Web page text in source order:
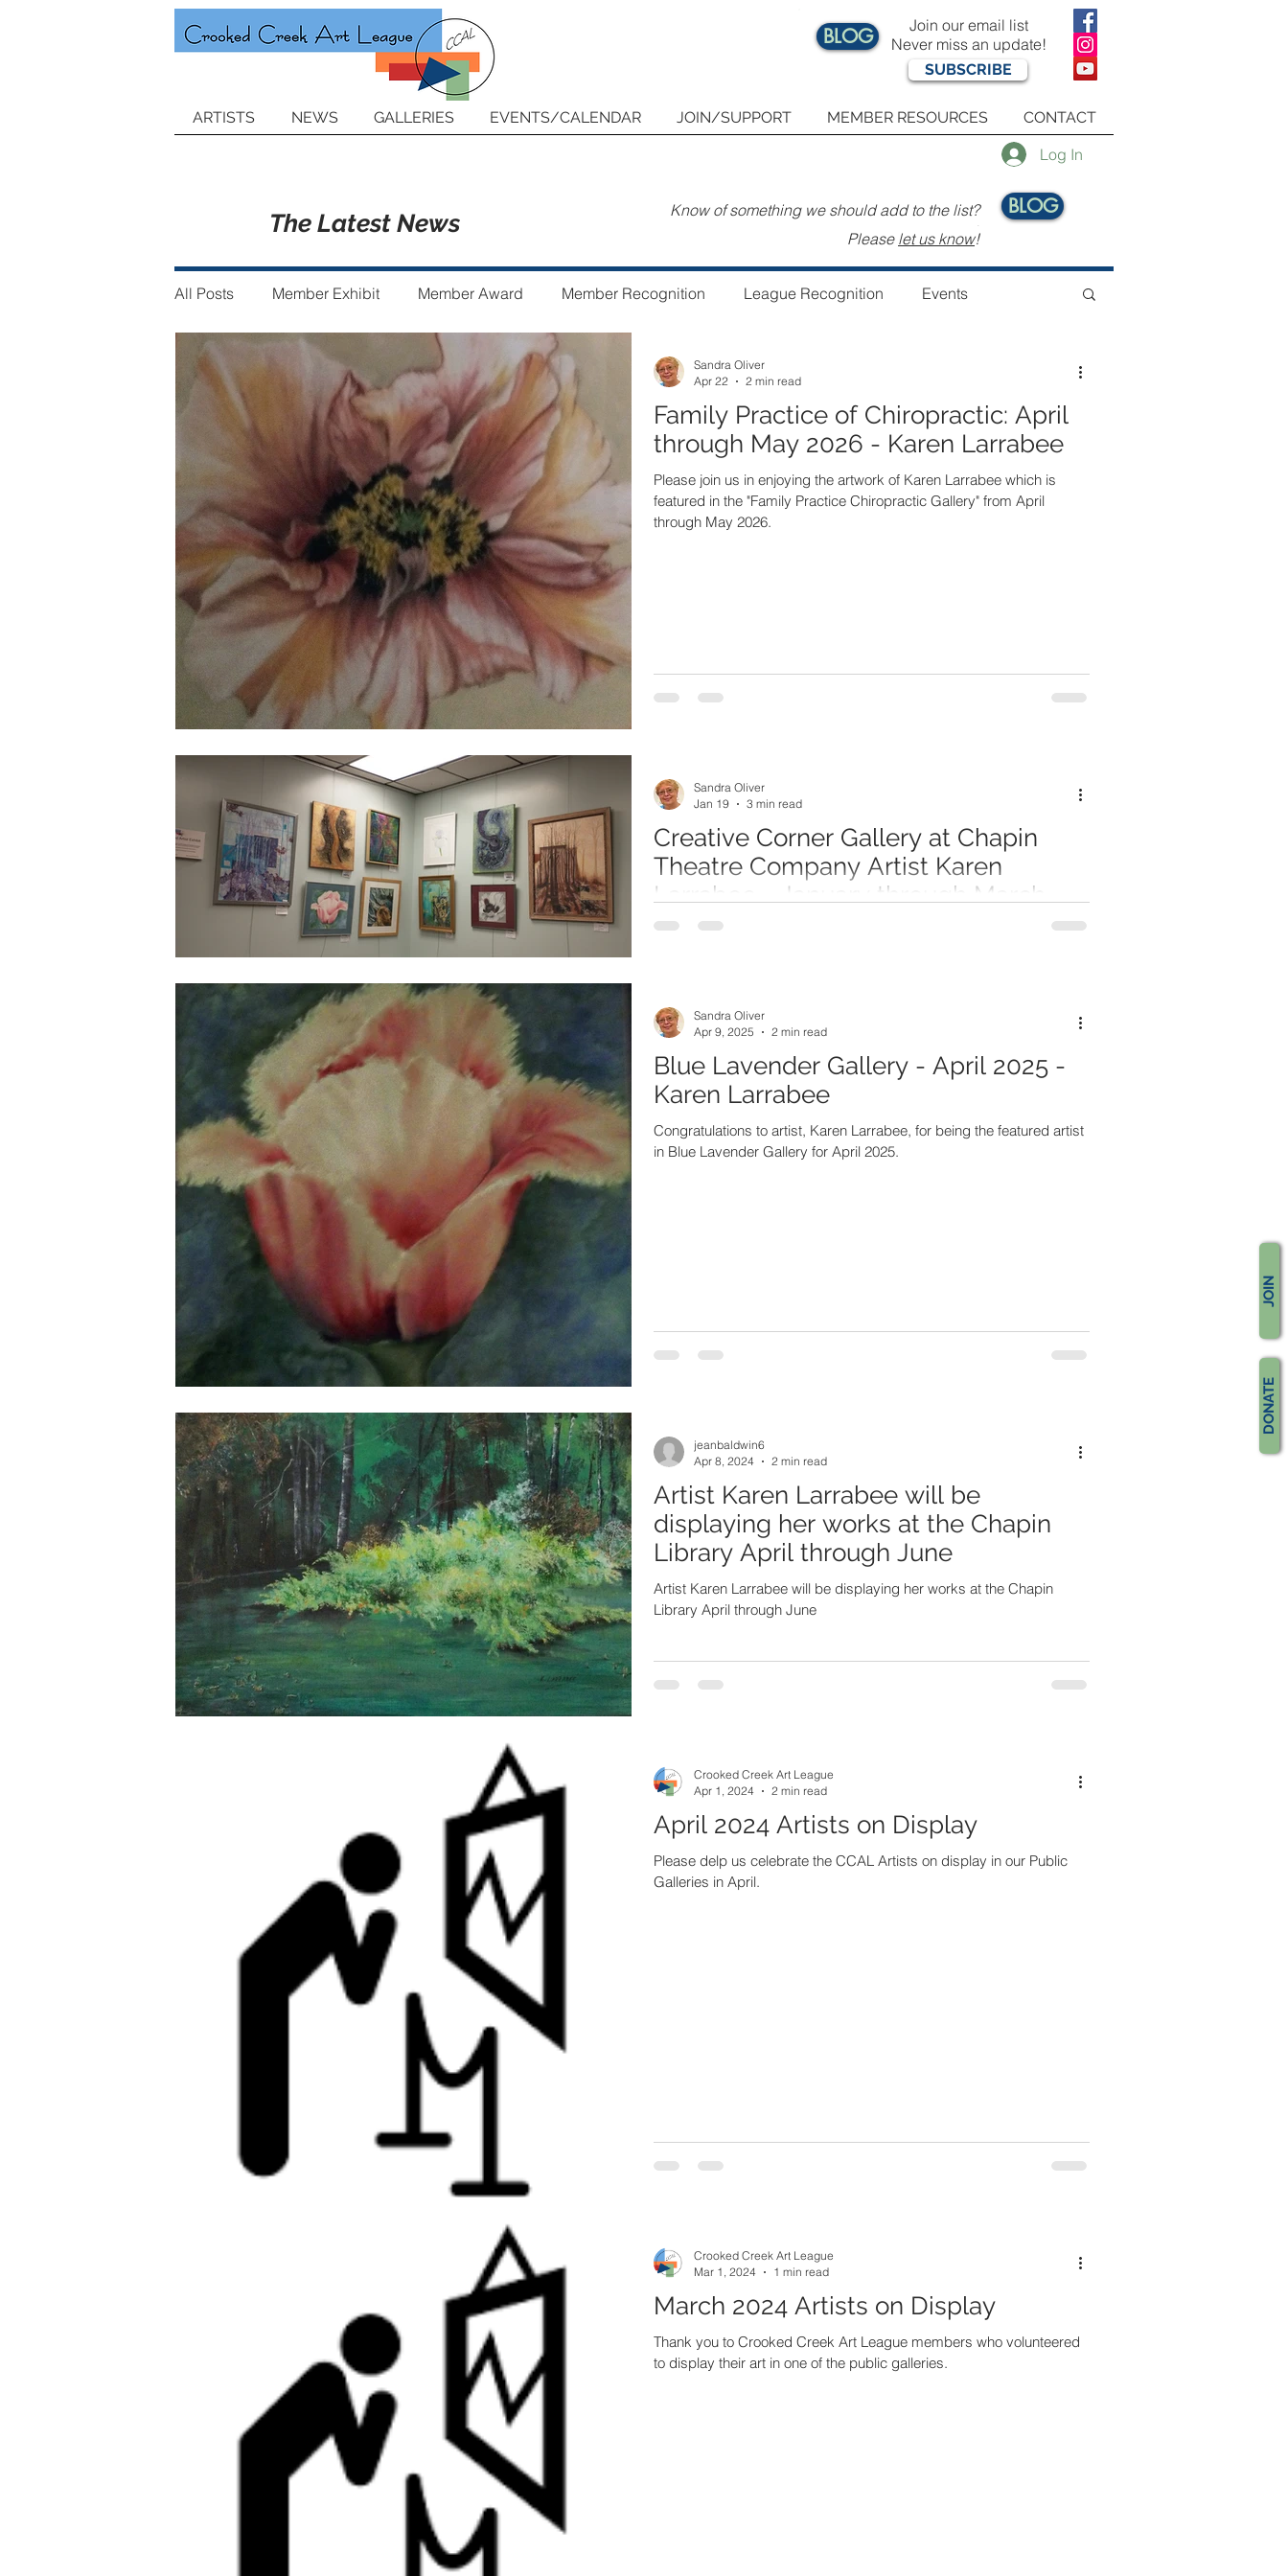
BLOG
Join our email list
Never miss an update!
SUBSCRIBE
ARTISTS NEWS GALLERIES EVENTS/CALENDAR JOIN/SUPPORT MEMBER RESOURCES CONTACT
Log In
JOIN
DONATE
The Latest News Know of something we should add to the list?
.
Please let us know!
BLOG
All Posts Member Exhibit Member Award Member Recognition League Recognition Events
Announcements Member of the Year Guest Author Community Art Project
Family Practice of Chiropractic: April
through May 2026 - Karen Larrabee
Please join us in enjoying the artwork of Karen Larrabee which is
featured in the "Family Practice Chiropractic Gallery" from April
through May 2026.
Sandra Oliver
Apr 22
2 min read
Creative Corner Gallery at Chapin
Theatre Company Artist Karen
Larrabee - January through March
2026
Congratulations to Karen Larrabee, featured artist in Creative Corner
Sandra Oliver
Jan 19
3 min read
Blue Lavender Gallery - April 2025 -
Karen Larrabee
Congratulations to artist, Karen Larrabee, for being the featured artist
in Blue Lavender Gallery for April 2025.
Sandra Oliver
Apr 9, 2025
2 min read
Artist Karen Larrabee will be
displaying her works at the Chapin
Library April through June
Artist Karen Larrabee will be displaying her works at the Chapin
Library April through June
jeanbaldwin6
Apr 8, 2024
2 min read
April 2024 Artists on Display
Please delp us celebrate the CCAL Artists on display in our Public
Galleries in April.
Crooked Creek Art League
Apr 1, 2024
2 min read
March 2024 Artists on Display
Thank you to Crooked Creek Art League members who volunteered
to display their art in one of the public galleries.
Crooked Creek Art League
Mar 1, 2024
1 min read